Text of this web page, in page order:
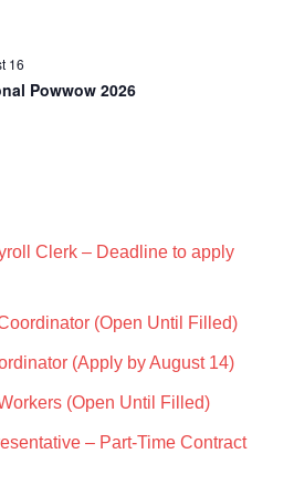
16
Powwow 2026
Clerk – Deadline to apply
(Open Until Filled)
(Apply by August 14)
(Open Until Filled)
– Part-Time Contract